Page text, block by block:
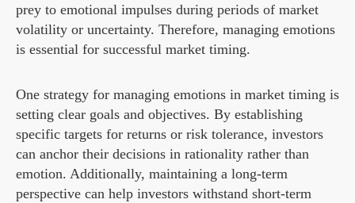
prey to emotional impulses during periods of market
volatility or uncertainty. Therefore, managing emotions
is essential for successful market timing.
One strategy for managing emotions in market timing is
setting clear goals and objectives. By establishing
specific targets for returns or risk tolerance, investors
can anchor their decisions in rationality rather than
emotion. Additionally, maintaining a long-term
perspective can help investors withstand short-term